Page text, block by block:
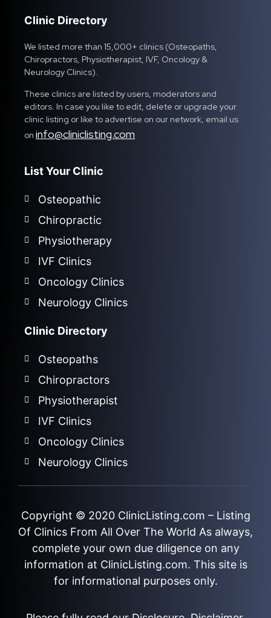
Clinic Directory
We listed more than 15,000+ clinics (Osteopaths,
Chiropractors, Physiotherapist, IVF, Oncology &
Neurology Clinics).
These clinics are listed by users, moderators and
editors. In case you like to edit, delete or upgrade your
clinic listing or like to advertise on our network, email us
on info@cliniclisting.com
List Your Clinic
Osteopathic
Chiropractic
Physiotherapy
IVF Clinics
Oncology Clinics
Neurology Clinics
Clinic Directory
Osteopaths
Chiropractors
Physiotherapist
IVF Clinics
Oncology Clinics
Neurology Clinics
Copyright © 2020 ClinicListing.com – Listing
Of Clinics From All Over The World As always,
complete your own due diligence on any
information at ClinicListing.com. This site is
for informational purposes only.